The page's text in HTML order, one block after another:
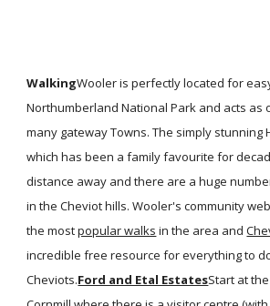
WalkingWooler is perfectly located for
Northumberland National Park and acts as
many gateway Towns. The simply stunning
which has been a family favourite for
distance away and there are a huge
in the Cheviot hills. Wooler's community
the mostpopular walks in the area and
incredible free resource for everything to
Cheviots.Ford and Etal EstatesStart at